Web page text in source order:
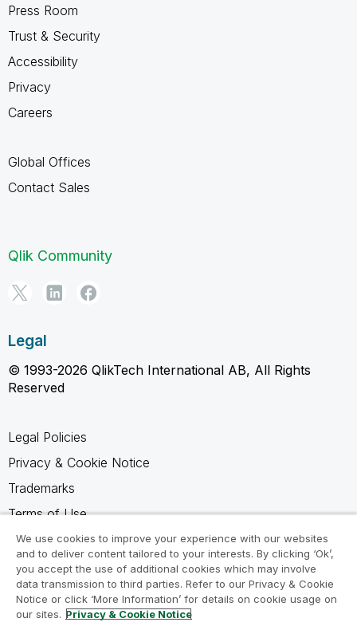
Press Room
Trust & Security
Accessibility
Privacy
Careers
Global Offices
Contact Sales
Qlik Community
Legal
© 1993-2026 QlikTech International AB, All Rights
Reserved
Legal Policies
Privacy & Cookie Notice
Trademarks
Terms of Use
Legal Agreements
Product Terms
Do not share my info
We use cookies to improve your experience with our websites
and to deliver content tailored to your interests. By clicking ‘Ok’,
you accept the use of additional cookies which may involve
data transmission to third parties. Refer to our Privacy & Cookie
Notice or click ‘More Information’ for details on cookie usage on
our sites. Privacy & Cookie Notice